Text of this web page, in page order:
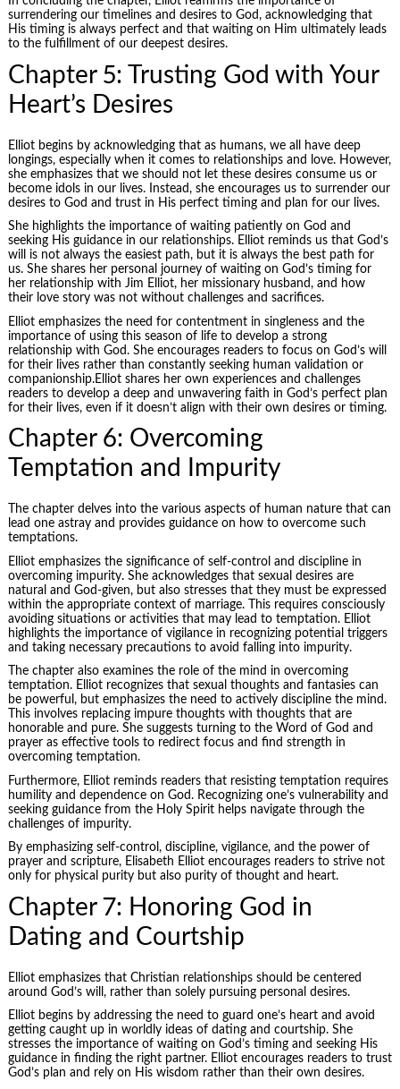
surrendering our timelines and desires to God, acknowledging that
His timing is always perfect and that waiting on Him ultimately leads
to the fulfillment of our deepest desires.
Chapter 5: Trusting God with Your
Heart’s Desires
Elliot begins by acknowledging that as humans, we all have deep
longings, especially when it comes to relationships and love. However,
she emphasizes that we should not let these desires consume us or
become idols in our lives. Instead, she encourages us to surrender our
desires to God and trust in His perfect timing and plan for our lives.
She highlights the importance of waiting patiently on God and
seeking His guidance in our relationships. Elliot reminds us that God’s
will is not always the easiest path, but it is always the best path for
us. She shares her personal journey of waiting on God’s timing for
her relationship with Jim Elliot, her missionary husband, and how
their love story was not without challenges and sacrifices.
Elliot emphasizes the need for contentment in singleness and the
importance of using this season of life to develop a strong
relationship with God. She encourages readers to focus on God’s will
for their lives rather than constantly seeking human validation or
companionship.Elliot shares her own experiences and challenges
readers to develop a deep and unwavering faith in God’s perfect plan
for their lives, even if it doesn’t align with their own desires or timing.
Chapter 6: Overcoming
Temptation and Impurity
The chapter delves into the various aspects of human nature that can
lead one astray and provides guidance on how to overcome such
temptations.
Elliot emphasizes the significance of self-control and discipline in
overcoming impurity. She acknowledges that sexual desires are
natural and God-given, but also stresses that they must be expressed
within the appropriate context of marriage. This requires consciously
avoiding situations or activities that may lead to temptation. Elliot
highlights the importance of vigilance in recognizing potential triggers
and taking necessary precautions to avoid falling into impurity.
The chapter also examines the role of the mind in overcoming
temptation. Elliot recognizes that sexual thoughts and fantasies can
be powerful, but emphasizes the need to actively discipline the mind.
This involves replacing impure thoughts with thoughts that are
honorable and pure. She suggests turning to the Word of God and
prayer as effective tools to redirect focus and find strength in
overcoming temptation.
Furthermore, Elliot reminds readers that resisting temptation requires
humility and dependence on God. Recognizing one’s vulnerability and
seeking guidance from the Holy Spirit helps navigate through the
challenges of impurity.
By emphasizing self-control, discipline, vigilance, and the power of
prayer and scripture, Elisabeth Elliot encourages readers to strive not
only for physical purity but also purity of thought and heart.
Chapter 7: Honoring God in
Dating and Courtship
Elliot emphasizes that Christian relationships should be centered
around God’s will, rather than solely pursuing personal desires.
Elliot begins by addressing the need to guard one’s heart and avoid
getting caught up in worldly ideas of dating and courtship. She
stresses the importance of waiting on God’s timing and seeking His
guidance in finding the right partner. Elliot encourages readers to trust
God’s plan and rely on His wisdom rather than their own desires.